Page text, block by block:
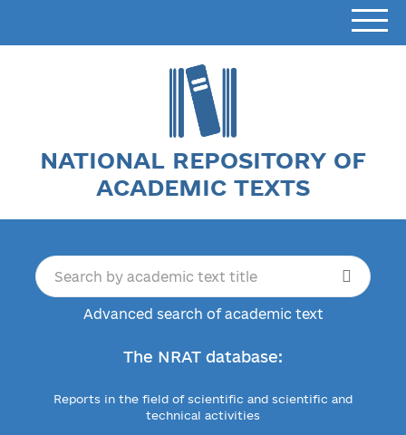
NATIONAL REPOSITORY OF
ACADEMIC TEXTS
Advanced search of academic text
The NRAT database:
Reports in the field of scientific and scientific and
technical activities